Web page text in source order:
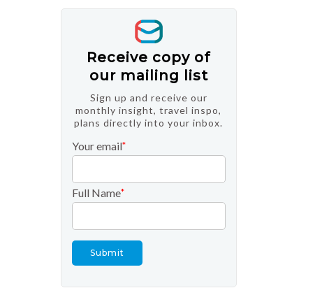
Receive copy of
our mailing list
Sign up and receive our
monthly insight, travel inspo,
plans directly into your inbox.
Your email*
Full Name*